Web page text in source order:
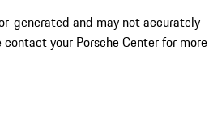
generated and may not accurately
your Porsche Center for more